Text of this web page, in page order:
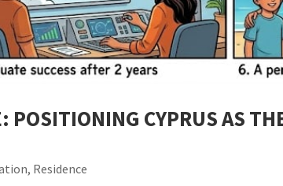
POSITIONING CYPRUS AS
, Residence